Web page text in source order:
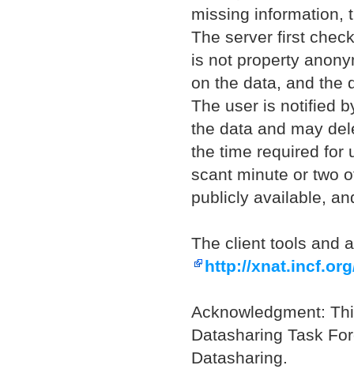
missing information,
The server first
is not property
on the data, and the
The user is notified
the data and may
the time required for
scant minute or two
publicly available,
The client tools and
http://
Acknowledgment:
Datasharing Task
Datasharing.